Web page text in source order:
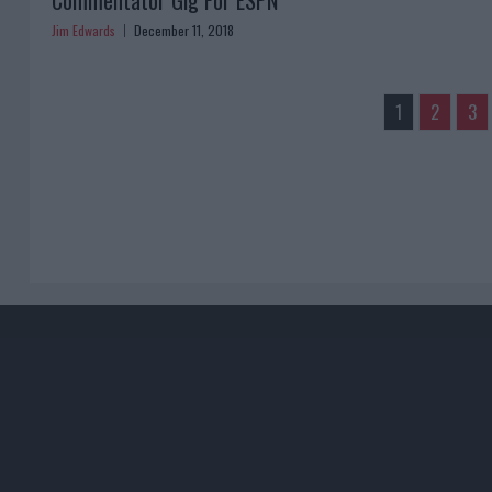
Jim Edwards December 11, 2018
1 2 3